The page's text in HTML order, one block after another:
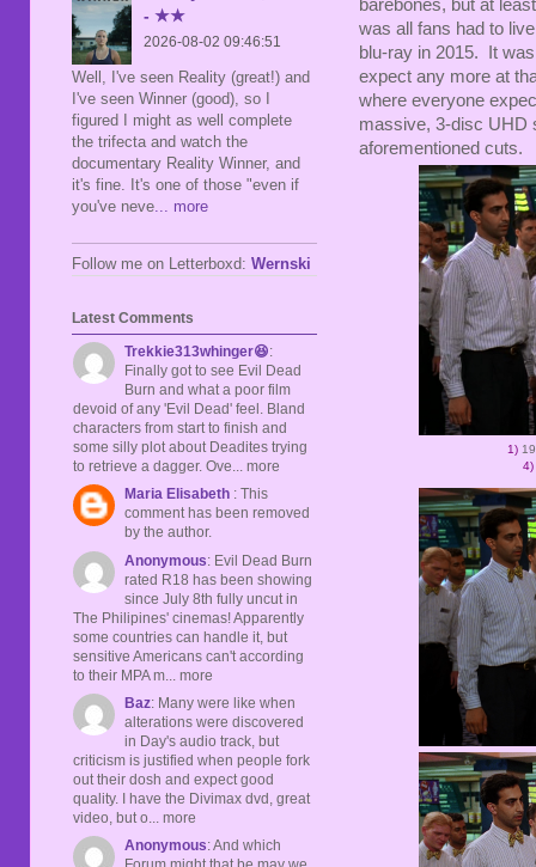
barebones, but at
was all fans had to
blu-ray in 2015. It
expect any more at
where everyone
massive, 3-disc UHD
aforementioned cuts.
1)
4)
- ★★
2026-08-02 09:46:51
Well, I've seen Reality (great!) and
I've seen Winner (good), so I
figured I might as well complete
the trifecta and watch the
documentary Reality Winner, and
it's fine. It's one of those "even if
you've neve... more
Follow me on Letterboxd: Wernski
Latest Comments
Trekkie313whinger😆:
Finally got to see Evil Dead
Burn and what a poor film
devoid of any 'Evil Dead' feel. Bland
characters from start to finish and
some silly plot about Deadites trying
to retrieve a dagger. Ove... more
Maria Elisabeth : This
comment has been removed
by the author.
Anonymous: Evil Dead Burn
rated R18 has been showing
since July 8th fully uncut in
The Philipines' cinemas! Apparently
some countries can handle it, but
sensitive Americans can't according
to their MPA m... more
Baz: Many were like when
alterations were discovered
in Day's audio track, but
criticism is justified when people fork
out their dosh and expect good
quality. I have the Divimax dvd, great
video, but o... more
Anonymous: And which